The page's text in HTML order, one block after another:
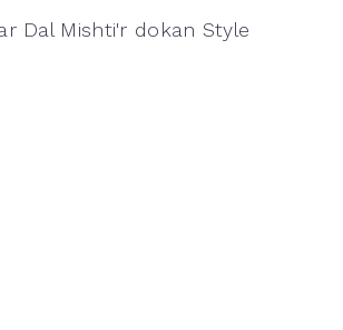
Dal Mishti'r dokan Style